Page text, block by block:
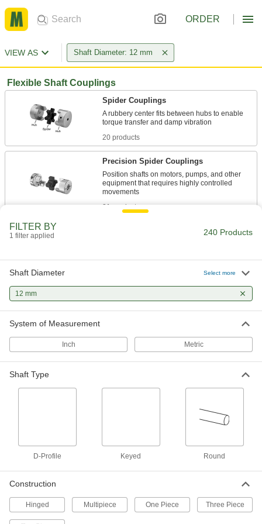
ORDER
VIEW AS Shaft Diameter: 12 mm
Flexible Shaft Couplings
Spider Couplings
A rubbery center fits between hubs to enable
20 products
Precision Spider Couplings
Position shafts on motors, pumps, and other
equipment that requires highly controlled
21 products
High-Torque Spider Couplings
full torque and compensate for tiny
34 products
High-Parallel-Misalignment Slotted Disc
More lightweight than other sleeve couplings to
Couplings
A gear-shaped sleeve helps withstand high
FILTER BY
1 filter applied 240 Products
Shaft Diameter Select more
12 mm
System of Measurement
Inch Metric
Shaft Type
D-Profile Keyed Round
Construction
Hinged Multipiece One Piece Three Piece